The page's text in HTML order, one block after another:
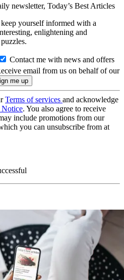
newsletter, Today’s Best Articles
yourself informed with a
enlightening and
Contact me with news and offers
email from us on behalf of our
Terms of services and acknowledge
. You also agree to receive
include promotions from our
you can unsubscribe from at